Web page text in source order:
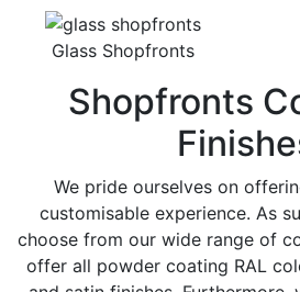
Glass Shopfronts
Shopfronts
We pride ourselves on
customisable experience. As
choose from our wide range of
offer all powder coating RAL